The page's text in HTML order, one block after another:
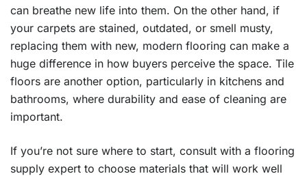
can breathe new life into them. On the other hand, if
your carpets are stained, outdated, or smell musty,
replacing them with new, modern flooring can make a
huge difference in how buyers perceive the space. Tile
floors are another option, particularly in kitchens and
bathrooms, where durability and ease of cleaning are
important.
If you’re not sure where to start, consult with a flooring
supply expert to choose materials that will work well